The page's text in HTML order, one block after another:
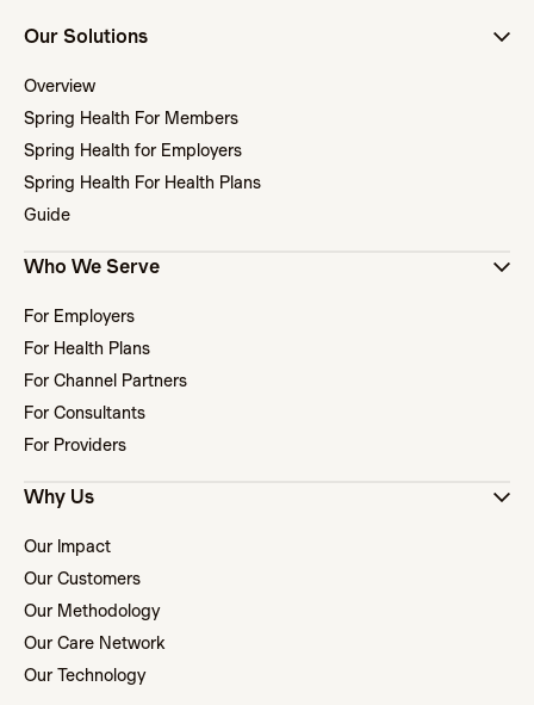
Our Solutions
Overview
Spring Health For Members
Spring Health for Employers
Spring Health For Health Plans
Guide
Who We Serve
For Employers
For Health Plans
For Channel Partners
For Consultants
For Providers
Why Us
Our Impact
Our Customers
Our Methodology
Our Care Network
Our Technology